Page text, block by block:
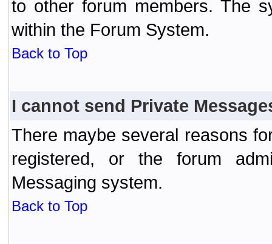
to other forum members. The
within the Forum System.
Back to Top
I cannot send Private
There maybe several reasons
registered, or the forum
Messaging system.
Back to Top